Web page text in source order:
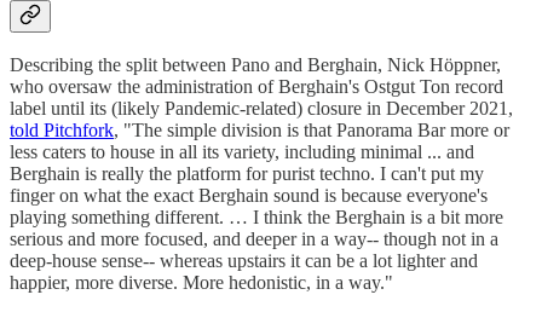
Describing the split between Pano and Berghain, Nick Höppner,
who oversaw the administration of Berghain's Ostgut Ton record
label until its (likely Pandemic-related) closure in December 2021,
told Pitchfork, "The simple division is that Panorama Bar more or
less caters to house in all its variety, including minimal ... and
Berghain is really the platform for purist techno. I can't put my
finger on what the exact Berghain sound is because everyone's
playing something different. … I think the Berghain is a bit more
serious and more focused, and deeper in a way-- though not in a
deep-house sense-- whereas upstairs it can be a lot lighter and
happier, more diverse. More hedonistic, in a way."